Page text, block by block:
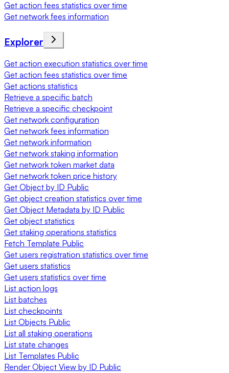
Get action fees statistics over time
Get network fees information
Explorer
Get action execution statistics over time
Get action fees statistics over time
Get actions statistics
Retrieve a specific batch
Retrieve a specific checkpoint
Get network configuration
Get network fees information
Get network information
Get network staking information
Get network token market data
Get network token price history
Get Object by ID Public
Get object creation statistics over time
Get Object Metadata by ID Public
Get object statistics
Get staking operations statistics
Fetch Template Public
Get users registration statistics over time
Get users statistics
Get users statistics over time
List action logs
List batches
List checkpoints
List Objects Public
List all staking operations
List state changes
List Templates Public
Render Object View by ID Public